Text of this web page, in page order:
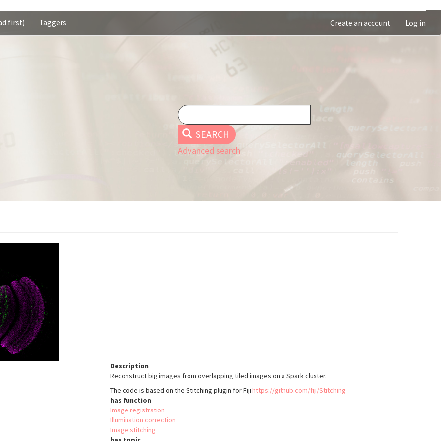
first) Taggers Create an account Log in
SEARCH
Advanced search
Description
Reconstruct big images from overlapping tiled images on a Spark cluster.
The code is based on the Stitching plugin for Fiji https://github.com/fiji/Stitching
has function
Image registration
Illumination correction
Image stitching